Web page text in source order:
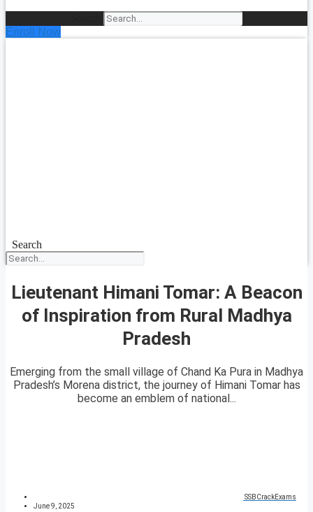
Enroll Now
Search
Lieutenant Himani Tomar: A Beacon
of Inspiration from Rural Madhya
Pradesh
Emerging from the small village of Chand Ka Pura in Madhya
Pradesh’s Morena district, the journey of Himani Tomar has
become an emblem of national...
SSBCrackExams
June 9, 2025